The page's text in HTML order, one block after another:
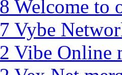
Welcome to
Vybe
Vibe Online